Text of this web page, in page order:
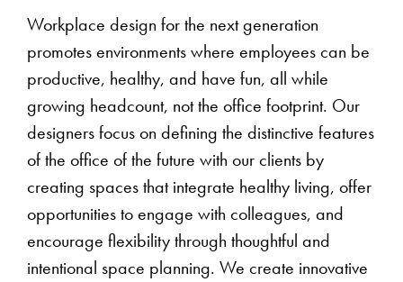
Workplace design for the next generation
promotes environments where employees can be
productive, healthy, and have fun, all while
growing headcount, not the office footprint. Our
designers focus on defining the distinctive features
of the office of the future with our clients by
creating spaces that integrate healthy living, offer
opportunities to engage with colleagues, and
encourage flexibility through thoughtful and
intentional space planning. We create innovative